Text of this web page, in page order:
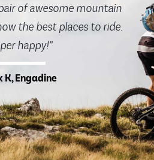
of awesome mountain
the best places to ride.
happy!”
K, Engadine